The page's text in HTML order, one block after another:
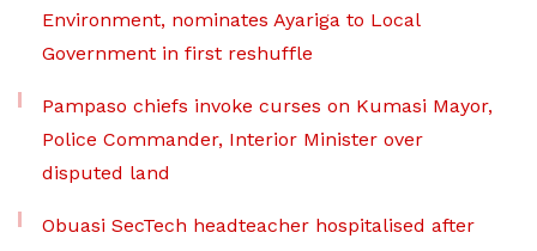
Environment, nominates Ayariga to Local
Government in first reshuffle
Pampaso chiefs invoke curses on Kumasi Mayor,
Police Commander, Interior Minister over
disputed land
Obuasi SecTech headteacher hospitalised after